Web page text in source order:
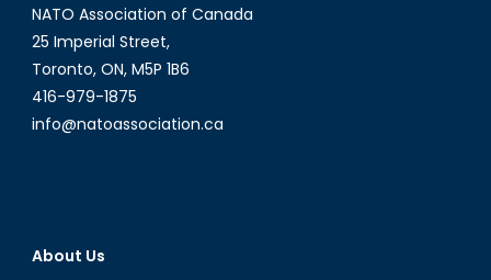
NATO Association of Canada
25 Imperial Street,
Toronto, ON, M5P 1B6
416-979-1875
info@natoassociation.ca
About Us